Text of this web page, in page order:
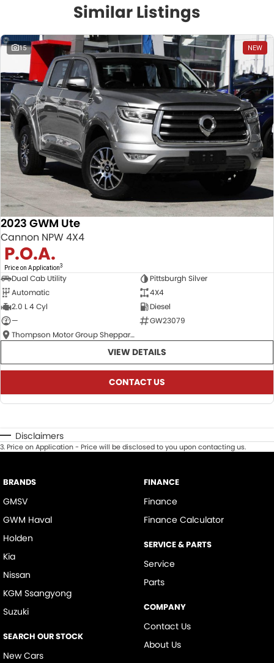
Similar Listings
15 NEW
2023 GWM Ute
Cannon NPW 4X4
P.O.A.
Price on Application3
Dual Cab Utility
Pittsburgh Silver
Automatic
4X4
2.0 L 4 Cyl
Diesel
—
GW23079
Thompson Motor Group Shepparton
VIEW DETAILS
CONTACT US
Disclaimers
3.Price on Application - Price will be disclosed to you upon contacting us.
BRANDS
GMSV
GWM Haval
Holden
Kia
Nissan
KGM Ssangyong
Suzuki
SEARCH OUR STOCK
New Cars
FINANCE
Finance
Finance Calculator
SERVICE & PARTS
Service
Parts
COMPANY
Contact Us
About Us